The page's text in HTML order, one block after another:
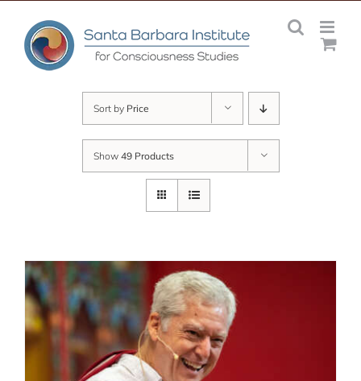
content
Sort by Price
Show 49 Products